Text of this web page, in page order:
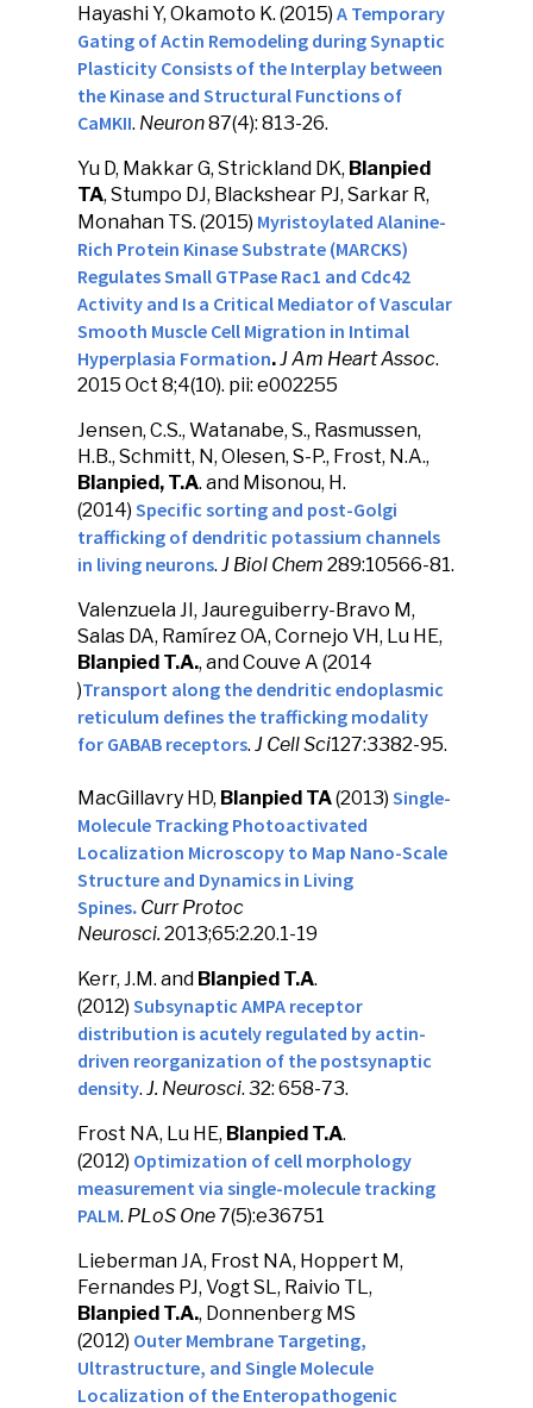
Hayashi Y, Okamoto K. (2015) A Temporary
Gating of Actin Remodeling during Synaptic
Plasticity Consists of the Interplay between
the Kinase and Structural Functions of
CaMKII. Neuron87(4): 813-26.
Yu D, Makkar G, Strickland DK, Blanpied
TA, Stumpo DJ, Blackshear PJ, Sarkar R,
Monahan TS. (2015) Myristoylated Alanine-
Rich Protein Kinase Substrate (MARCKS)
Regulates Small GTPase Rac1 and Cdc42
Activity and Is a Critical Mediator of Vascular
Smooth Muscle Cell Migration in Intimal
Hyperplasia Formation.J Am Heart Assoc.
2015 Oct 8;4(10). pii: e002255
Jensen, C.S., Watanabe, S., Rasmussen,
H.B., Schmitt, N, Olesen, S-P., Frost, N.A.,
Blanpied, T.A. and Misonou, H.
(2014) Specific sorting and post-Golgi
trafficking of dendritic potassium channels
in living neurons. J Biol Chem 289:10566-81.
Valenzuela JI, Jaureguiberry-Bravo M,
Salas DA, Ramírez OA, Cornejo VH, Lu HE,
Blanpied T.A., and Couve A (2014
)Transport along the dendritic endoplasmic
reticulum defines the trafficking modality
for GABAB receptors. J Cell Sci127:3382-95.
MacGillavry HD, Blanpied TA(2013) Single-
Molecule Tracking Photoactivated
Localization Microscopy to Map Nano-Scale
Structure and Dynamics in Living
Spines. Curr Protoc
Neurosci. 2013;65:2.20.1-19
Kerr, J.M. and Blanpied T.A.
(2012) Subsynaptic AMPA receptor
distribution is acutely regulated by actin-
driven reorganization of the postsynaptic
density. J. Neurosci. 32: 658-73.
Frost NA, Lu HE, Blanpied T.A.
(2012) Optimization of cell morphology
measurement via single-molecule tracking
PALM. PLoS One7(5):e36751
Lieberman JA, Frost NA, Hoppert M,
Fernandes PJ, Vogt SL, Raivio TL,
Blanpied T.A., Donnenberg MS
(2012) Outer Membrane Targeting,
Ultrastructure, and Single Molecule
Localization of the Enteropathogenic